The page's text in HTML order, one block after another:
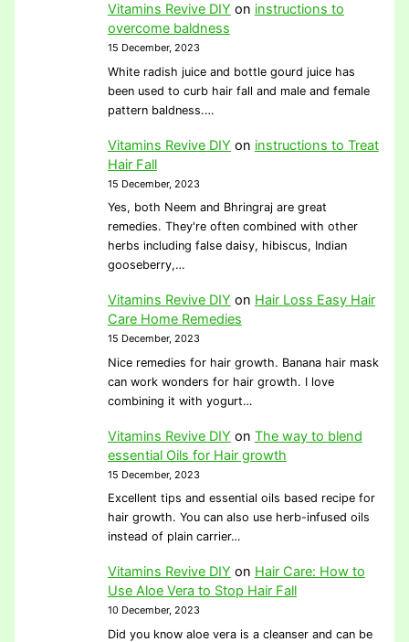
Vitamins Revive DIY on instructions to
overcome baldness
15 December, 2023
White radish juice and bottle gourd juice has
been used to curb hair fall and male and female
pattern baldness.…
Vitamins Revive DIY on instructions to Treat
Hair Fall
15 December, 2023
Yes, both Neem and Bhringraj are great
remedies. They're often combined with other
herbs including false daisy, hibiscus, Indian
gooseberry,…
Vitamins Revive DIY on Hair Loss Easy Hair
Care Home Remedies
15 December, 2023
Nice remedies for hair growth. Banana hair mask
can work wonders for hair growth. I love
combining it with yogurt…
Vitamins Revive DIY on The way to blend
essential Oils for Hair growth
15 December, 2023
Excellent tips and essential oils based recipe for
hair growth. You can also use herb-infused oils
instead of plain carrier…
Vitamins Revive DIY on Hair Care: How to
Use Aloe Vera to Stop Hair Fall
10 December, 2023
Did you know aloe vera is a cleanser and can be